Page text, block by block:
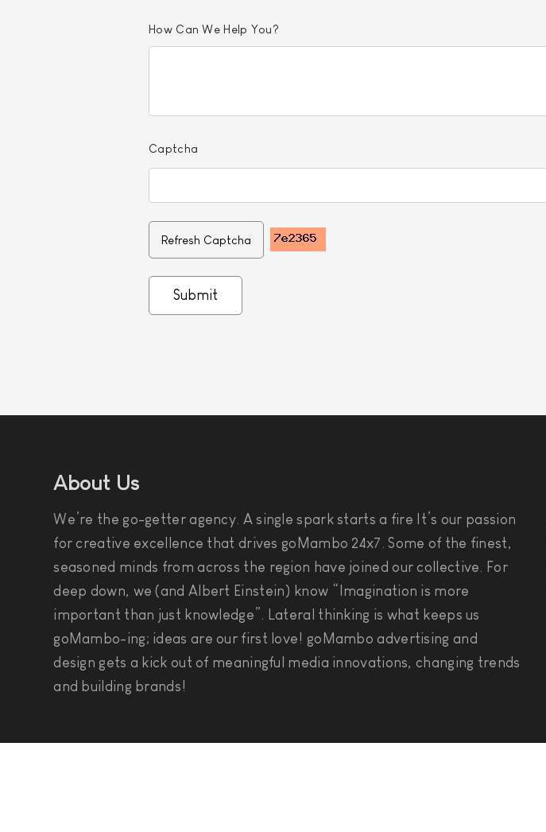
How Can We Help You?
Captcha
Refresh Captcha
Submit
About Us
We’re the go-getter agency. A single spark starts a fire It’s our passion
for creative excellence that drives goMambo 24x7. Some of the finest,
seasoned minds from across the region have joined our collective. For
deep down, we (and Albert Einstein) know “Imagination is more
important than just knowledge”. Lateral thinking is what keeps us
goMambo-ing; ideas are our first love! goMambo advertising and
design gets a kick out of meaningful media innovations, changing trends
and building brands!